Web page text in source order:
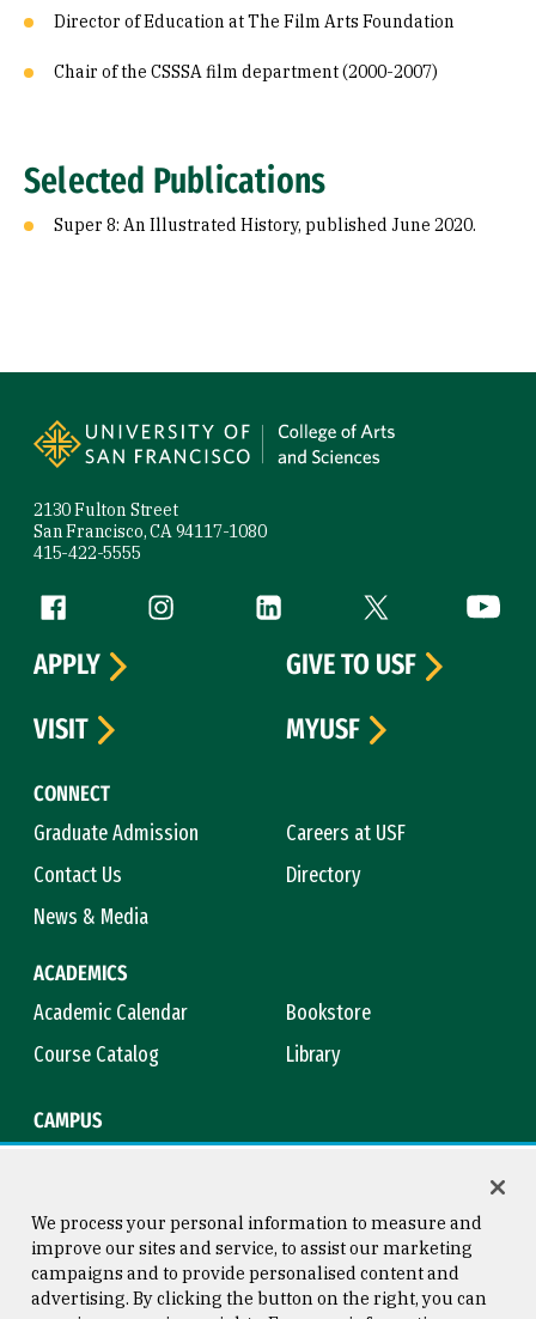
Director of Education at The Film Arts Foundation
Chair of the CSSSA film department (2000-2007)
Selected Publications
Super 8: An Illustrated History, published June 2020.
2130 Fulton Street
San Francisco, CA 94117-1080
415-422-5555
Follow us
Facebook (link is external)
Instagram (link is external)
LinkedIn (link is external)
Twitter (link is
CONNECT
Graduate Admission
Careers at USF
Contact Us
Directory
News & Media
ACADEMICS
Academic Calendar
Bookstore
Course Catalog
Library
CAMPUS
APPLY
GIVE TO USF
VISIT
MYUSF
Consumer Information Copyright © 2026 University of
We process your personal information to measure and
improve our sites and service, to assist our marketing
campaigns and to provide personalised content and
advertising. By clicking the button on the right, you can